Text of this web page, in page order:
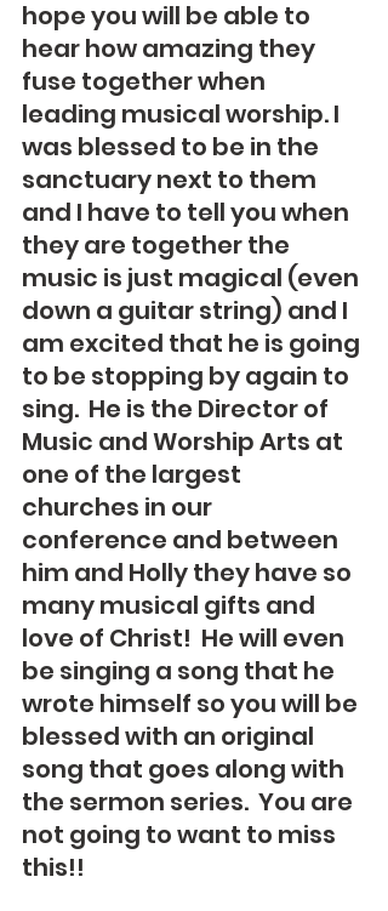
hope you will be able to
hear how amazing they
fuse together when
leading musical worship. I
was blessed to be in the
sanctuary next to them
and I have to tell you when
they are together the
music is just magical (even
down a guitar string) and I
am excited that he is going
to be stopping by again to
sing.  He is the Director of
Music and Worship Arts at
one of the largest
churches in our
conference and between
him and Holly they have so
many musical gifts and
love of Christ!  He will even
be singing a song that he
wrote himself so you will be
blessed with an original
song that goes along with
the sermon series.  You are
not going to want to miss
this!!